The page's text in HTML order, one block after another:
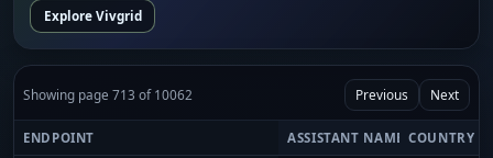
Explore Vivgrid
Showing page 713 of 10062 Previous Next
ENDPOINT ASSISTANT NAME COUNTRY